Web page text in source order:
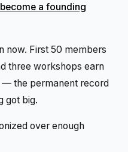
a founding
now. First 50 members
three workshops earn
— the permanent record
got big.
over enough